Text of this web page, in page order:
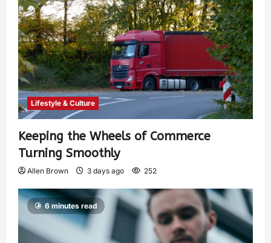
Lifestyle & Culture
Keeping the Wheels of Commerce
Turning Smoothly
Allen Brown 3 days ago 252
6 minutes read